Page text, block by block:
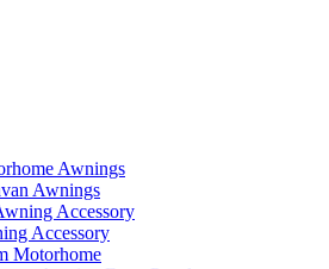
Awnings
Awnings
Accessory
Accessory
Motorhome